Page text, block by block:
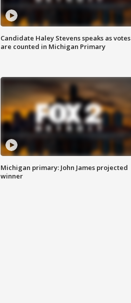
Candidate Haley Stevens speaks as votes
are counted in Michigan Primary
Michigan primary: John James projected
winner